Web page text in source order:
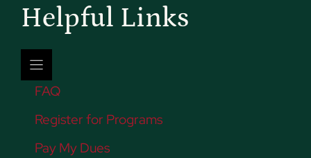
Helpful Links
FAQ
Register for Programs
Pay My Dues